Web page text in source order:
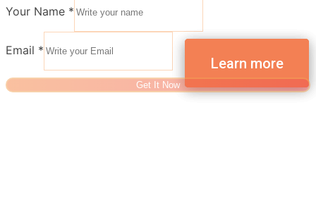
Your Name *
Email *
Get It Now